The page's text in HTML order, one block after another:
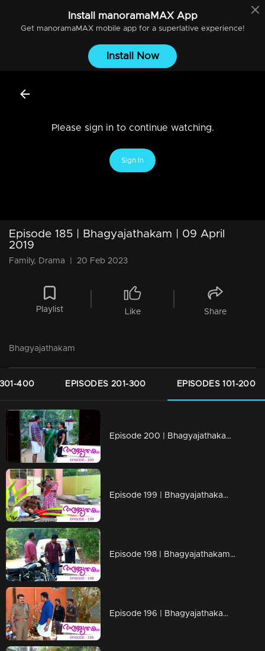
Install manoramaMAXApp
Get manoramaMAXmobile app for a superlative experience!
Install Now
Please sign in to continue watching.
Sign In
Episode 185 | Bhagyajathakam | 09 April
2019
Family, Drama 20 Feb 2023
Playlist Like Share
Bhagyajathakam
400 EPISODES 201-300 EPISODES 101-200
Episode 200 | Bhagyajathakam | 01 May 2019
Episode 199 | Bhagyajathakam | 30April 2019
Episode 198 | Bhagyajathakam | 29 April 2019
Episode 196 | Bhagyajathakam | 25 April 2019